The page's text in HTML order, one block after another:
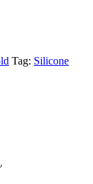
Tag: Silicone